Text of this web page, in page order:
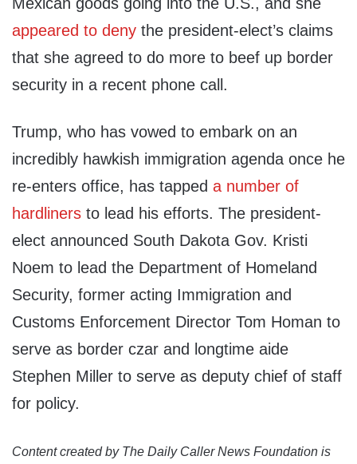
appeared to deny the president-elect’s claims
that she agreed to do more to beef up border
security in a recent phone call.
Trump, who has vowed to embark on an
incredibly hawkish immigration agenda once he
re-enters office, has tapped a number of
hardliners to lead his efforts. The president-
elect announced South Dakota Gov. Kristi
Noem to lead the Department of Homeland
Security, former acting Immigration and
Customs Enforcement Director Tom Homan to
serve as border czar and longtime aide
Stephen Miller to serve as deputy chief of staff
for policy.
Content created by The Daily Caller News Foundation is